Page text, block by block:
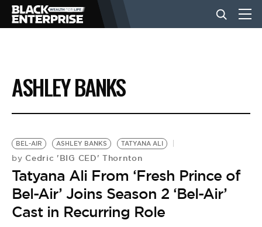
BUSINESS
NEWS
LIFESTYLE
EVENTS
ASHLEY BANKS
BEL-AIR ASHLEY BANKS TATYANA ALI
by Cedric 'BIG CED' Thornton
Tatyana Ali From ‘Fresh Prince of
Bel-Air’ Joins Season 2 ‘Bel-Air’
Cast in Recurring Role